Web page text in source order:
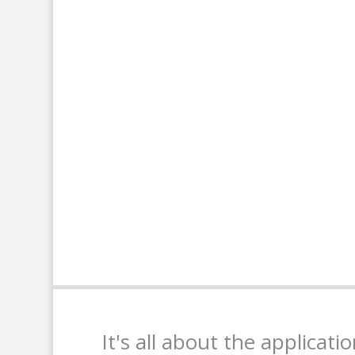
It's all about the